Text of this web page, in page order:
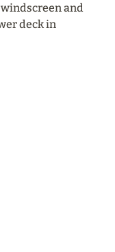
and
deck in